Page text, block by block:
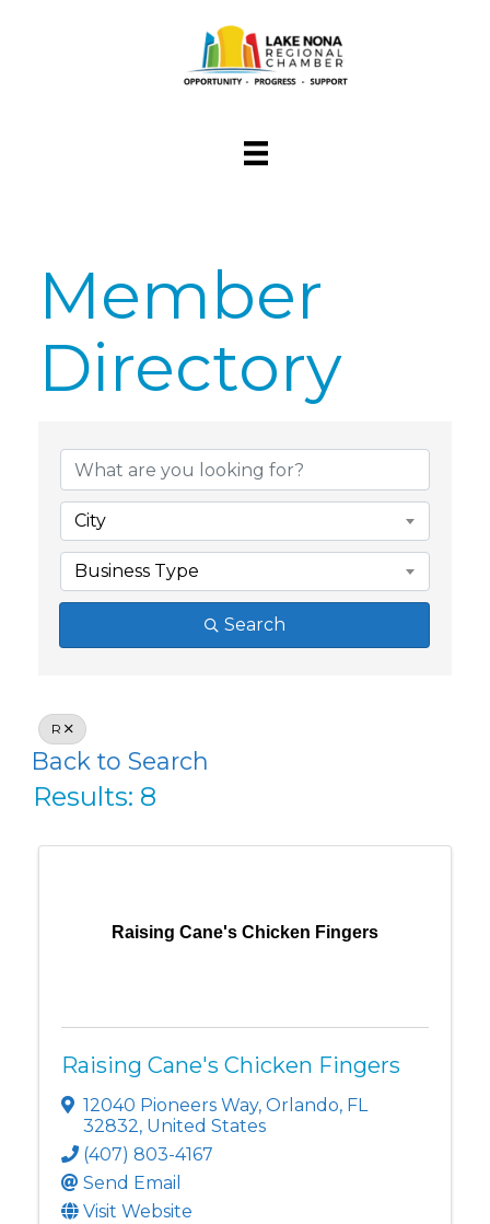
Member
Directory
Member
City
Business Type
Search
R
Back to Search
Results: 8
Raising Cane's Chicken Fingers
Raising Cane's Chicken Fingers
12040 Pioneers Way, Orlando, FL
32832, United States
(407) 803-4167
Send Email
Visit Website